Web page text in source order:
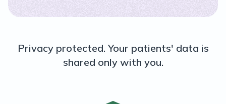
Privacy protected. Your patients' data is
shared only with you.